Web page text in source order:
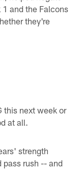
and the Falcons
they're
this next week or
at all.
strength
rush -- and